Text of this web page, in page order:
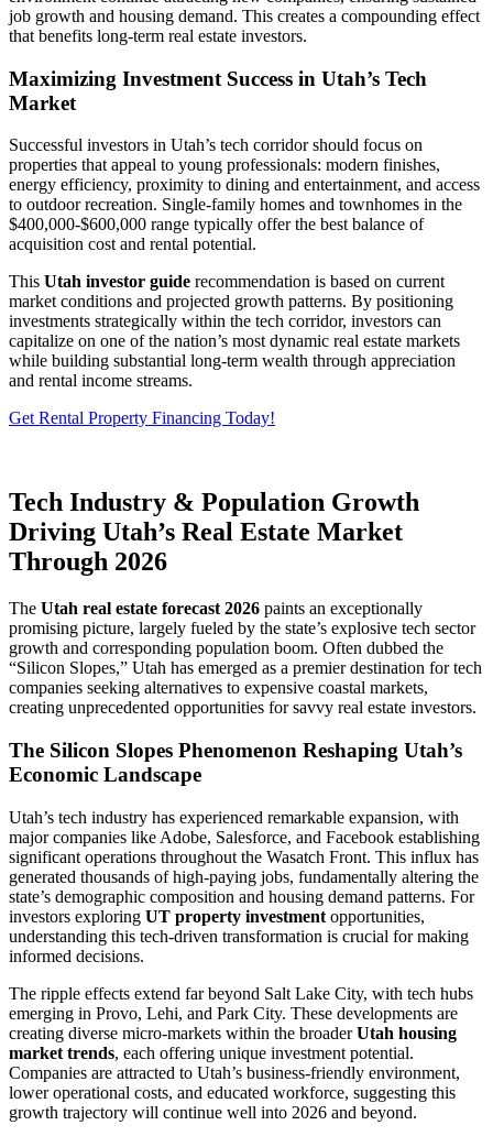
job growth and housing demand. This creates a compounding effect
that benefits long-term real estate investors.
Maximizing Investment Success in Utah’s Tech
Market
Successful investors in Utah’s tech corridor should focus on
properties that appeal to young professionals: modern finishes,
energy efficiency, proximity to dining and entertainment, and access
to outdoor recreation. Single-family homes and townhomes in the
$400,000-$600,000 range typically offer the best balance of
acquisition cost and rental potential.
This Utah investor guide recommendation is based on current
market conditions and projected growth patterns. By positioning
investments strategically within the tech corridor, investors can
capitalize on one of the nation’s most dynamic real estate markets
while building substantial long-term wealth through appreciation
and rental income streams.
Get Rental Property Financing Today!
Tech Industry & Population Growth
Driving Utah’s Real Estate Market
Through 2026
The Utah real estate forecast 2026 paints an exceptionally
promising picture, largely fueled by the state’s explosive tech sector
growth and corresponding population boom. Often dubbed the
“Silicon Slopes,” Utah has emerged as a premier destination for tech
companies seeking alternatives to expensive coastal markets,
creating unprecedented opportunities for savvy real estate investors.
The Silicon Slopes Phenomenon Reshaping Utah’s
Economic Landscape
Utah’s tech industry has experienced remarkable expansion, with
major companies like Adobe, Salesforce, and Facebook establishing
significant operations throughout the Wasatch Front. This influx has
generated thousands of high-paying jobs, fundamentally altering the
state’s demographic composition and housing demand patterns. For
investors exploring UT property investment opportunities,
understanding this tech-driven transformation is crucial for making
informed decisions.
The ripple effects extend far beyond Salt Lake City, with tech hubs
emerging in Provo, Lehi, and Park City. These developments are
creating diverse micro-markets within the broaderUtah housing
market trends, each offering unique investment potential.
Companies are attracted to Utah’s business-friendly environment,
lower operational costs, and educated workforce, suggesting this
growth trajectory will continue well into 2026 and beyond.